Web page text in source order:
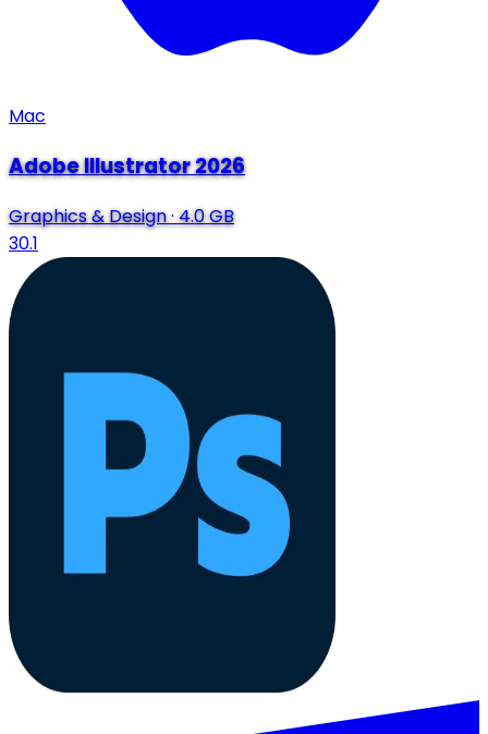
Mac
Adobe Illustrator 2026
Graphics & Design· 4.0 GB
30.1